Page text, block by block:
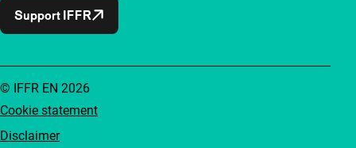
Support IFFR
Cookie statement
Disclaimer
© IFFR EN 2026